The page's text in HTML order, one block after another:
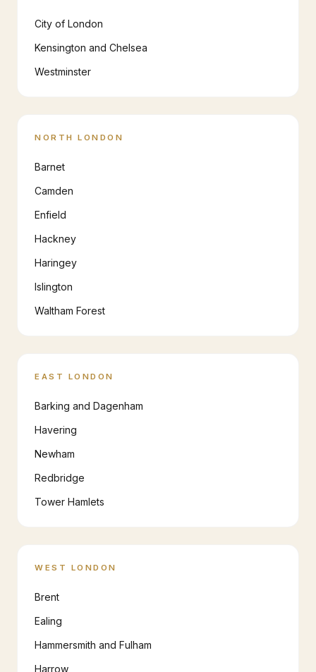
City of London
Kensington and Chelsea
Westminster
NORTH LONDON
Barnet
Camden
Enfield
Hackney
Haringey
Islington
Waltham Forest
EAST LONDON
Barking and Dagenham
Havering
Newham
Redbridge
Tower Hamlets
WEST LONDON
Brent
Ealing
Hammersmith and Fulham
Harrow